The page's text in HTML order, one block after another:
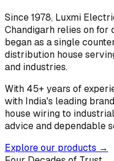
Since 1978, Luxmi
Chandigarh relies on for
began as a single
distribution house
and industries.
With 45+ years of
with India's leading
house wiring to
advice and dependable
Explore our products →